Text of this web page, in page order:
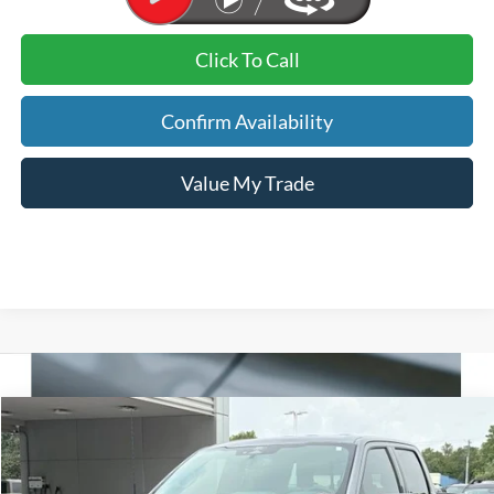
Click To Call
Confirm Availability
Value My Trade
2026
VIN: 1FTFW3L58TFA63690Stock: Model: W3L
FINANCE